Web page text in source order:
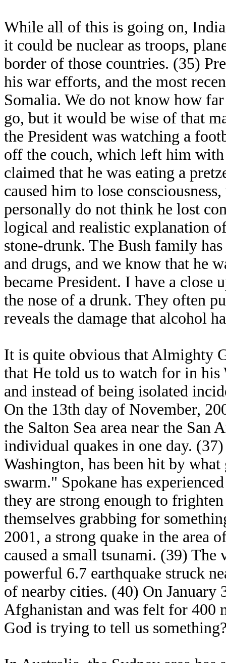
While all of this is going on,
it could be nuclear as troops,
border of those countries. (35)
his war efforts, and the most
Somalia. We do not know how
go, but it would be wise of that
the President was watching a
off the couch, which left him with
claimed that he was eating a
caused him to lose
personally do not think he lost
logical and realistic explanation
stone-drunk. The Bush family
and drugs, and we know that he
became President. I have a close
the nose of a drunk. They often
reveals the damage that alcohol
It is quite obvious that Almighty
that He told us to watch for in his
and instead of being isolated
On the 13th day of November,
the Salton Sea area near the San
individual quakes in one day.
Washington, has been hit by
swarm." Spokane has
they are strong enough to
themselves grabbing for
2001, a strong quake in the area
caused a small tsunami. (39)
powerful 6.7 earthquake struck
of nearby cities. (40) On January
Afghanistan and was felt for
God is trying to tell us